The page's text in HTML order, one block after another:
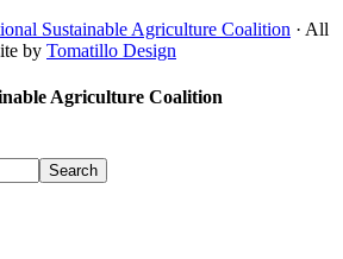
Sustainable Agriculture Coalition · All
by Tomatillo Design
Agriculture Coalition